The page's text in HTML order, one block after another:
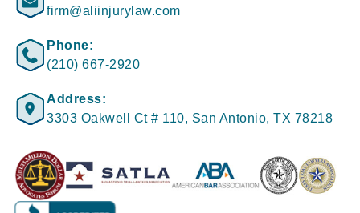
firm@aliinjurylaw.com
Phone:
(210) 667-2920
Address:
3303 Oakwell Ct # 110, San Antonio, TX 78218